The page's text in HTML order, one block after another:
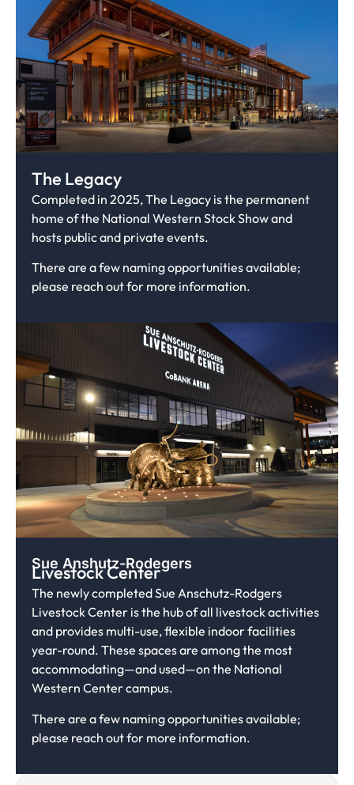
The Legacy
Completed in 2025, The Legacy is the permanent
home of the National Western Stock Show and
hosts public and private events.
There are a few naming opportunities available;
please reach out for more information.
Sue Anshutz-Rodegers
Livestock Center
The newly completed Sue Anschutz-Rodgers
Livestock Center is the hub of all livestock activities
and provides multi-use, flexible indoor facilities
year-round. These spaces are among the most
accommodating—and used—on the National
Western Center campus.
There are a few naming opportunities available;
please reach out for more information.